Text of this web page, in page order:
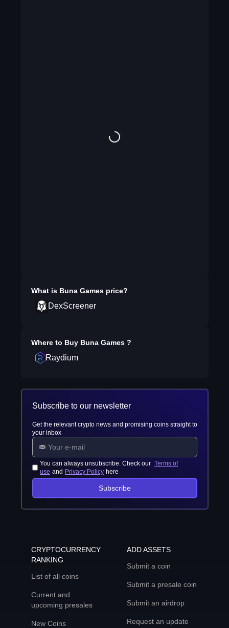
What is Buna Games price?
DexScreener
Where to Buy Buna Games ?
Raydium
Subscribe to our newsletter
Get the relevant crypto news and promising coins straight to
your inbox
You can always unsubscribe. Check our Terms of
use and Privacy Policy here
Subscribe
CRYPTOCURRENCY
RANKING
List of all coins
Current and
upcoming presales
New Coins
ADD ASSETS
Submit a coin
Submit a presale coin
Submit an airdrop
Request an update